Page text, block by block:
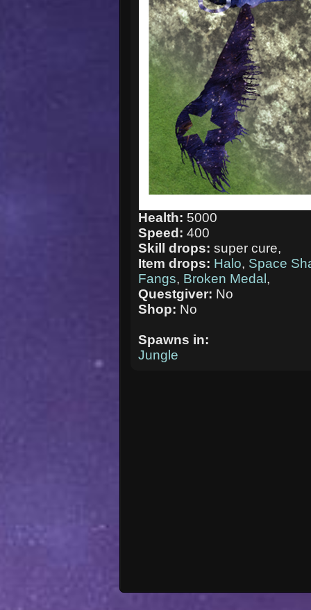
Health: 5000
Speed:400
Skill drops:super cure,
Item drops: Halo, Space
Fangs, Broken Medal,
Questgiver: No
Shop: No
Spawns in:
Jungle